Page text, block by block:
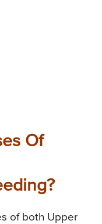
Of
of both Upper